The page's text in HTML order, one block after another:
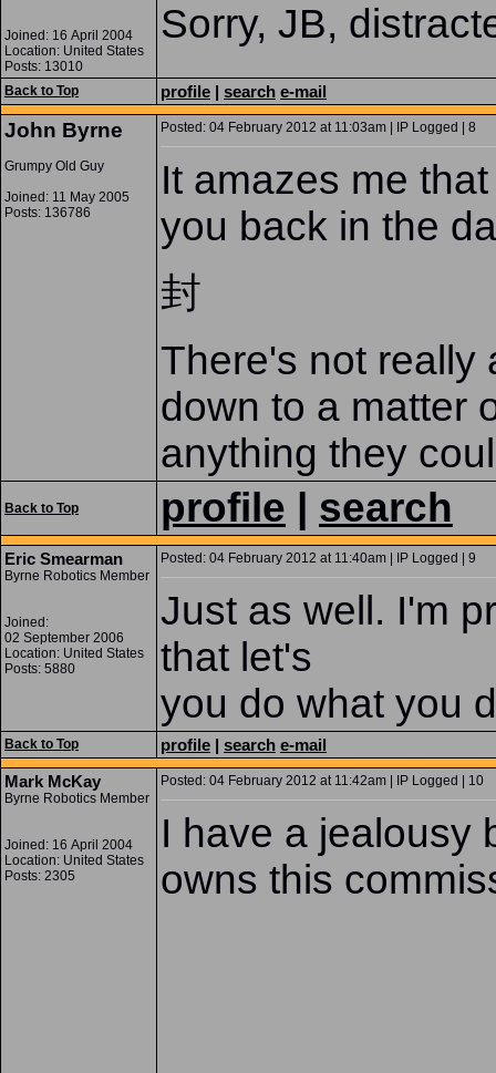
Joined: 16 April 2004
Location: United States
Posts: 13010
Sorry, JB,
Back to Top profile | search e-mail
John Byrne
Grumpy Old Guy
Joined: 11 May 2005
Posts: 136786
Posted: 04 February 2012 at 11:03am | IP Logged | 8
It amazes me
you back in the
封
There's not really
down to a matter
anything they
Back to Top profile search
Eric Smearman
Byrne Robotics Member
Joined:
02 September 2006
Location: United States
Posts: 5880
Posted: 04 February 2012 at 11:40am | IP Logged | 9
Just as well. I'm
that let's
you do what you
Back to Top profile | search e-mail
Mark McKay
Byrne Robotics Member
Joined: 16 April 2004
Location: United States
Posts: 2305
Posted: 04 February 2012 at 11:42am | IP Logged | 10
I have a jealousy
owns this